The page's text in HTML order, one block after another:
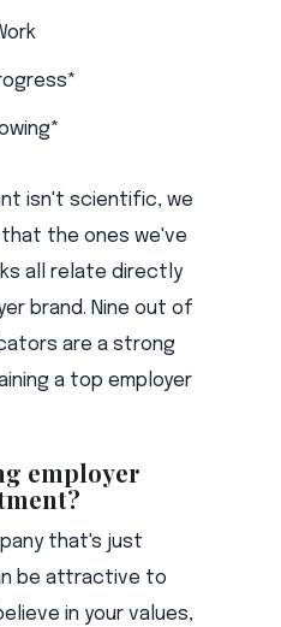
isn't scientific, we
the ones we've
all relate directly
brand. Nine out of
are a strong
a top employer
employer
that's just
be attractive to
in your values,